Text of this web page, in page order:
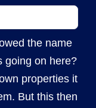
the name
going on here?
properties it
But this then